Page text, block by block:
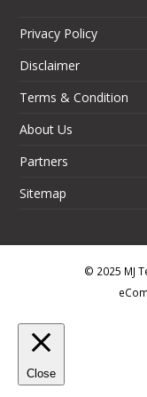
Privacy Policy
Disclaimer
Terms & Condition
About Us
Partners
Sitemap
© 2025 MJ
Close